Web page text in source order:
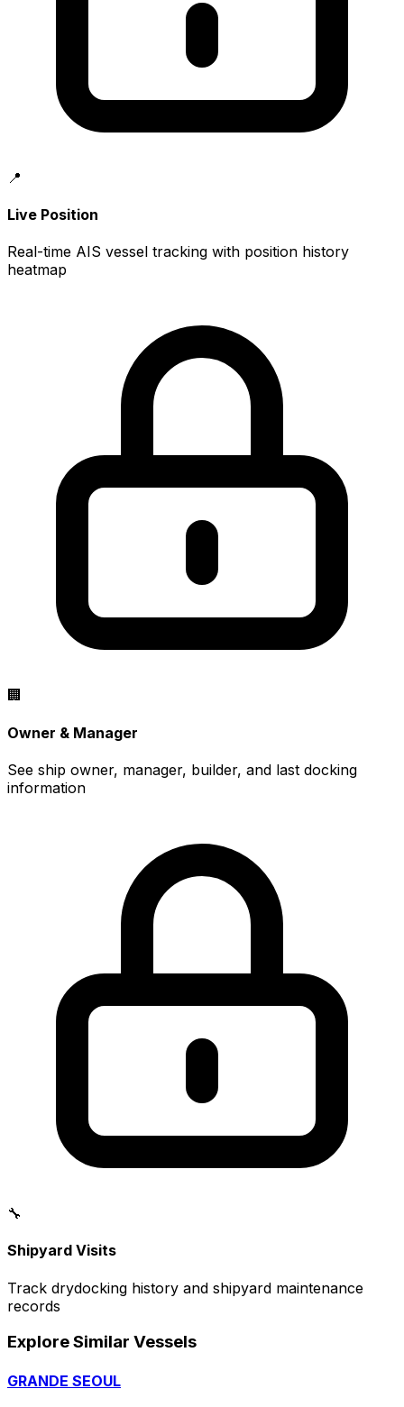
📍
Live Position
Real-time AIS vessel tracking with position history
heatmap
🏢
Owner & Manager
See ship owner, manager, builder, and last docking
information
🔧
Shipyard Visits
Track drydocking history and shipyard maintenance
records
Explore Similar Vessels
GRANDE SEOUL